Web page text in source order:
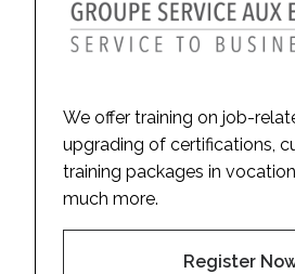
We offer training on job-
upgrading of certifications,
training packages in
much more.
Register